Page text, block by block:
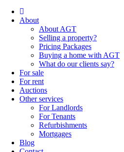
About
About AGT
Selling a property?
Pricing Packages
Buying a home with AGT
What do our clients say?
For sale
For rent
Auctions
Other services
For Landlords
For Tenants
Refurbishments
Mortgages
Blog